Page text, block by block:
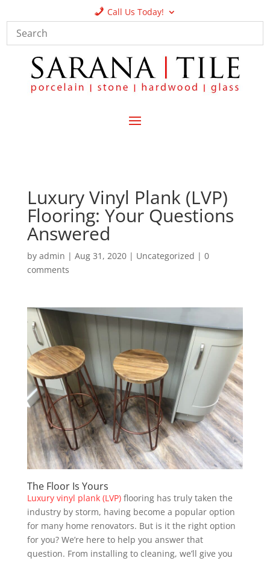
Call Us Today!
Luxury Vinyl Plank (LVP)
Flooring: Your Questions
Answered
by admin | Aug 31, 2020| Uncategorized | 0
comments
The Floor Is Yours
Luxury vinyl plank (LVP)flooring has truly taken the
industry by storm, having become a popular option
for many home renovators. But is it the right option
for you? We’re here to help you answer that
question. From installing to cleaning, we’ll give you